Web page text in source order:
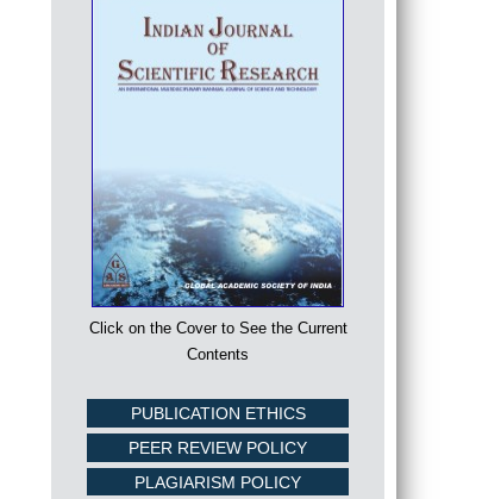
Click on the Cover to See the Current
Contents
PUBLICATION ETHICS
PEER REVIEW POLICY
PLAGIARISM POLICY